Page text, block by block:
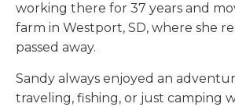
working there for 37 years and
farm in Westport, SD, where she
passed away.
Sandy always enjoyed an
traveling, fishing, or just camping